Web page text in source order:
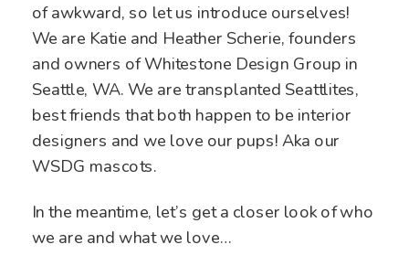
of awkward, so let us introduce ourselves!
We are Katie and Heather Scherie, founders
and owners of Whitestone Design Group in
Seattle, WA. We are transplanted Seattlites,
best friends that both happen to be interior
designers and we love our pups! Aka our
WSDG mascots.
In the meantime, let’s get a closer look of who
we are and what we love…